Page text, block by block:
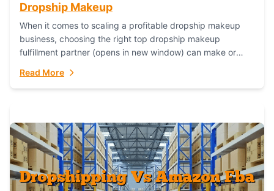
Dropship Makeup
When it comes to scaling a profitable dropship makeup
business, choosing the right top dropship makeup
fulfillment partner (opens in new window) can make or
Read More